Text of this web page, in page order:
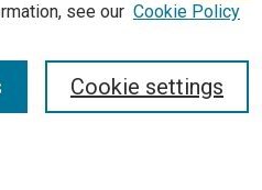
see our Cookie Policy
Cookie settings